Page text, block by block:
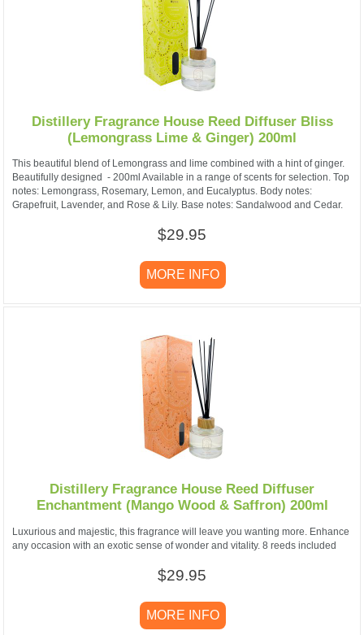
Distillery Fragrance House Reed Diffuser Bliss
(Lemongrass Lime & Ginger) 200ml
This beautiful blend of Lemongrass and lime combined with a hint of ginger.
Beautifully designed - 200ml Available in a range of scents for selection. Top
notes: Lemongrass, Rosemary, Lemon, and Eucalyptus. Body notes:
Grapefruit, Lavender, and Rose & Lily. Base notes: Sandalwood and Cedar.
$29.95
MORE INFO
Distillery Fragrance House Reed Diffuser
Enchantment (Mango Wood & Saffron) 200ml
Luxurious and majestic, this fragrance will leave you wanting more. Enhance
any occasion with an exotic sense of wonder and vitality. 8 reeds included
$29.95
MORE INFO